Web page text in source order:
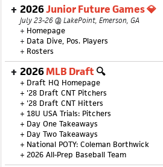
2026Junior Future Games 💎
July 23-26 @ LakePoint, Emerson, GA
+ Homepage
+ Data Dive, Pos. Players
+ Rosters
2026MLB Draft 🔍
+ Draft HQ Homepage
+ '28 Draft CNT Pitchers
+ '28 Draft CNT Hitters
+ 18U USA Trials: Pitchers
+ Day One Takeaways
+ Day Two Takeaways
+ National POTY: Coleman Borthwick
+ 2026 All-Prep Baseball Team